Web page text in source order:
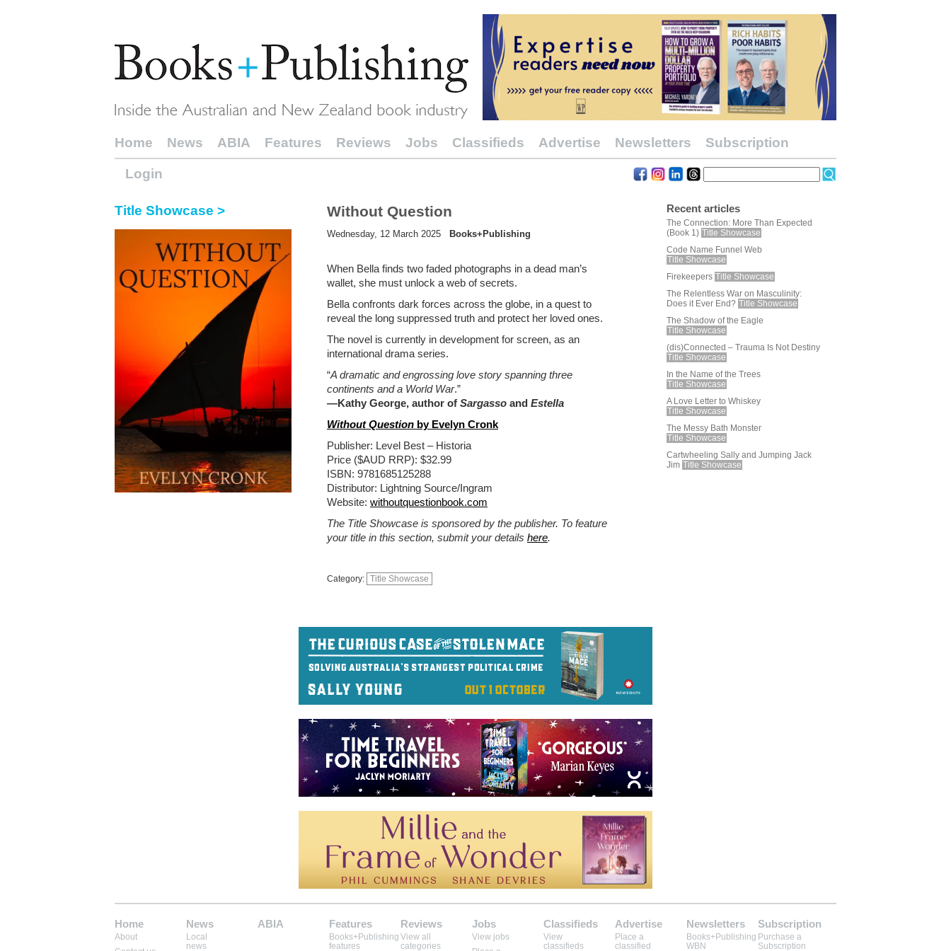
Home News ABIA Features Reviews Jobs Classifieds Advertise Newsletters Subscription
Login
Title Showcase > Without Question
Wednesday, 12 March 2025 Books+Publishing
When Bella finds two faded photographs in a dead man’s
wallet, she must unlock a web of secrets.
Bella confronts dark forces across the globe, in a quest to
reveal the long suppressed truth and protect her loved ones.
The novel is currently in development for screen, as an
international drama series.
“A dramatic and engrossing love story spanning three
continents and a World War.”
—Kathy George, author of Sargasso and Estella
Without Question by Evelyn Cronk
Publisher: Level Best – Historia
Price ($AUD RRP): $32.99
ISBN: 9781685125288
Distributor: Lightning Source/Ingram
Website: withoutquestionbook.com
The Title Showcase is sponsored by the publisher. To feature
your title in this section, submit your details here.
Category: Title Showcase
Recent articles
The Connection: More Than Expected
(Book 1) Title Showcase
Code Name Funnel Web
Title Showcase
Firekeepers Title Showcase
The Relentless War on Masculinity:
Does it Ever End? Title Showcase
The Shadow of the Eagle
Title Showcase
(dis)Connected – Trauma Is Not Destiny
Title Showcase
In the Name of the Trees
Title Showcase
A Love Letter to Whiskey
Title Showcase
The Messy Bath Monster
Title Showcase
Cartwheeling Sally and Jumping Jack
Jim Title Showcase
Home
About
News
Local
news
ABIA Features
Books+Publishing
features
Reviews
View all
categories
Jobs
View jobs
Classifieds
View
classifieds
Advertise
Place a
classified
Newsletters
Books+Publishing
WBN
Subscription
Purchase a
Subscription